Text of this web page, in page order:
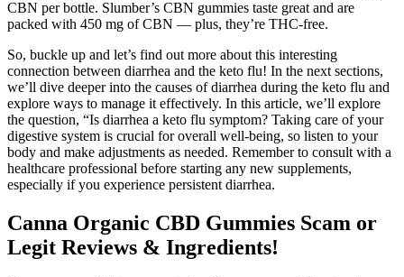
CBN per bottle. Slumber’s CBN gummies taste great and are
packed with 450 mg of CBN — plus, they’re THC-free.
So, buckle up and let’s find out more about this interesting
connection between diarrhea and the keto flu! In the next sections,
we’ll dive deeper into the causes of diarrhea during the keto flu and
explore ways to manage it effectively. In this article, we’ll explore
the question, “Is diarrhea a keto flu symptom? Taking care of your
digestive system is crucial for overall well-being, so listen to your
body and make adjustments as needed. Remember to consult with a
healthcare professional before starting any new supplements,
especially if you experience persistent diarrhea.
Canna Organic CBD Gummies Scam or
Legit Reviews & Ingredients!